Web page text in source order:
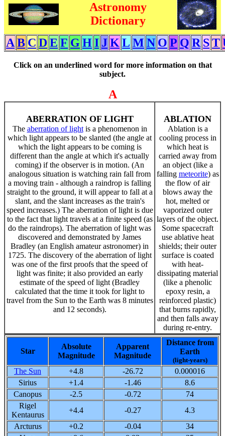
Astronomy
Dictionary
A B C DE F G HI JK L M N O P Q R ST
Click on an underlined word for more information on that
subject.
A
ABERRATION OF LIGHT
The aberration of lightis a phenomenon in
which light appears to be slanted (the angle at
which the light appears to be coming is
different than the angle at which it's actually
coming) if the observer is in motion. (An
analogous situation is watching rain fall from
a moving train - although a raindrop is falling
straight to the ground, it will appear to fall at a
slant, and the slant increases as the train's
speed increases.) The aberration of light is due
to the fact that light travels at a finite speed (as
do the raindrops). The aberration of light was
discovered and demonstrated by James
Bradley (an English amateur astronomer) in
1725. The discovery of the aberration of light
was one of the first proofs that the speed of
light was finite; it also provided an early
estimate of the speed of light (Bradley
calculated that the time it took for light to
travel from the Sun to the Earth was 8 minutes
and 12 seconds).
ABLATION
Ablation is a
cooling process in
which heat is
carried away from
an object (like a
falling meteorite) as
the flow of air
blows away the
hot, melted or
vaporized outer
layers of the object.
Some spacecraft
use ablative heat
shields; their outer
surface is coated
with heat-
dissipating material
(like a phenolic
epoxy resin, a
reinforced plastic)
that burns rapidly,
and then falls away
during re-entry.
Star
Absolute
Magnitude
Apparent
Magnitude
Distance from
Earth
(light-years)
The Sun +4.8 -26.72
0.000016
Sirius
+1.4 -1.46
8.6
Canopus
-2.5 -0.72
74
Rigel
Kentaurus
+4.4 -0.27
4.3
Arcturus
+0.2 -0.04
34